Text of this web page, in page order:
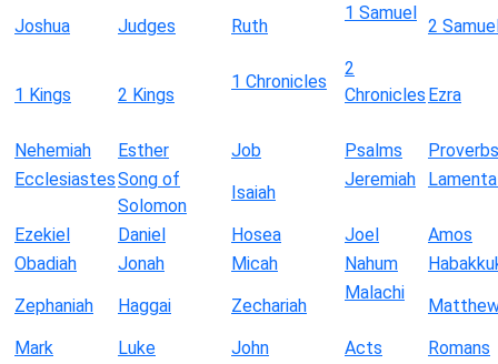
Joshua Judges Ruth
1 Samuel
2
1 Kings 2 Kings
1 Chronicles
2
Chronicles Ezra
Nehemiah Esther Job Psalms
Proverbs
EcclesiastesSong of
Solomon
Isaiah
Jeremiah
Ezekiel Daniel Hosea Joel
Amos
Obadiah
Jonah Micah Nahum
Zephaniah
Haggai Zechariah
Malachi
Mark
Luke John Acts
Romans